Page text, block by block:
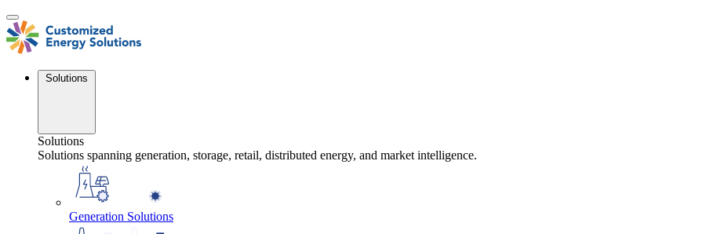
Skip
to
content
Solutions
Solutions
Solutions spanning generation, storage, retail, distributed energy, and market intelligence.
Generation Solutions